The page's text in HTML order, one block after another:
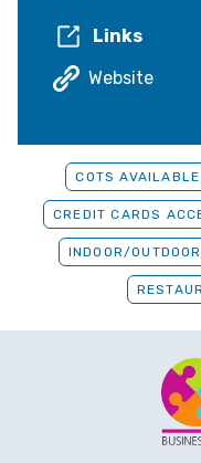
Links
Website
COTS AVAILABLE
CREDIT CARDS
INDOOR/